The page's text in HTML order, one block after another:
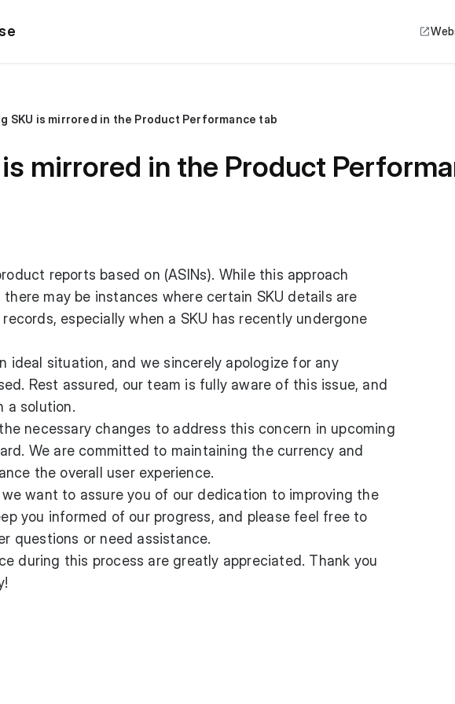
SKU is mirrored in the Product Performance tab
mirrored in the Product
reports based on (ASINs). While this approach
may be instances where certain SKU details are
especially when a SKU has recently undergone
ideal situation, and we sincerely apologize for any
Rest assured, our team is fully aware of this issue, and
a solution.
necessary changes to address this concern in upcoming
We are committed to maintaining the currency and
the overall user experience.
want to assure you of our dedication to improving the
you informed of our progress, and please feel free to
questions or need assistance.
during this process are greatly appreciated. Thank you